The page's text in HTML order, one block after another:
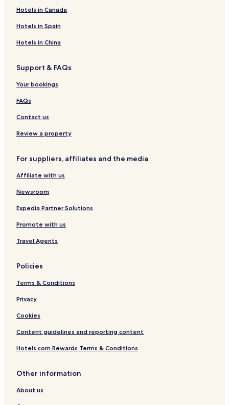
Hotels in Canada
Hotels in Spain
Hotels in China
Support & FAQs
Your bookings
FAQs
Contact us
Review a property
For suppliers, affiliates and the media
Affiliate with us
Newsroom
Expedia Partner Solutions
Promote with us
Travel Agents
Policies
Terms & Conditions
Privacy
Cookies
Content guidelines and reporting content
Hotels.com Rewards Terms & Conditions
Other information
About us